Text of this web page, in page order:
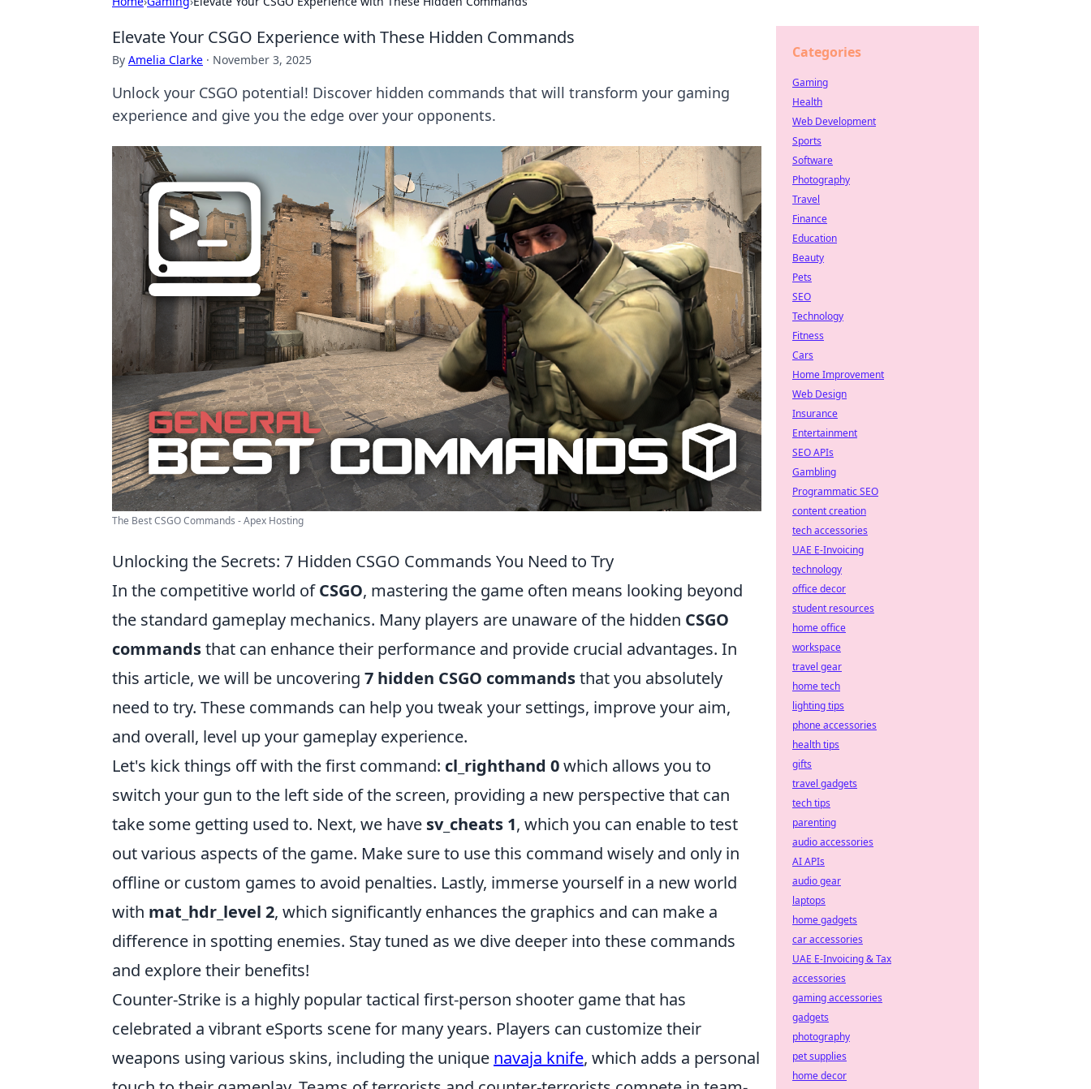
Elevate Your CSGO Experience with These Hidden Commands
By Amelia Clarke · November 3, 2025
Unlock your CSGO potential! Discover hidden commands that will transform your gaming
experience and give you the edge over your opponents.
The Best CSGO Commands - Apex Hosting
Unlocking the Secrets: 7 Hidden CSGO Commands You Need to Try
In the competitive world ofCSGO, mastering the game often means looking beyond
the standard gameplay mechanics. Many players are unaware of the hidden CSGO
commandsthat can enhance their performance and provide crucial advantages. In
this article, we will be uncovering 7 hidden CSGO commandsthat you absolutely
need to try. These commands can help you tweak your settings, improve your aim,
and overall, level up your gameplay experience.
Let's kick things off with the first command: cl_righthand 0which allows you to
switch your gun to the left side of the screen, providing a new perspective that can
take some getting used to. Next, we have sv_cheats 1, which you can enable to test
out various aspects of the game. Make sure to use this command wisely and only in
offline or custom games to avoid penalties. Lastly, immerse yourself in a new world
with mat_hdr_level 2, which significantly enhances the graphics and can make a
difference in spotting enemies. Stay tuned as we dive deeper into these commands
and explore their benefits!
Counter-Strike is a highly popular tactical first-person shooter game that has
celebrated a vibrant eSports scene for many years. Players can customize their
weapons using various skins, including the unique navaja knife, which adds a personal
Categories
Gaming
Health
Web Development
Sports
Software
Photography
Travel
Finance
Education
Beauty
Pets
SEO
Technology
Fitness
Cars
Home Improvement
Web Design
Insurance
Entertainment
SEO APIs
Gambling
Programmatic SEO
content creation
tech accessories
UAE E-Invoicing
technology
office decor
student resources
home office
workspace
travel gear
home tech
lighting tips
phone accessories
health tips
gifts
travel gadgets
tech tips
parenting
audio accessories
AI APIs
audio gear
laptops
home gadgets
car accessories
UAE E-Invoicing & Tax
accessories
gaming accessories
gadgets
photography
pet supplies
home decor